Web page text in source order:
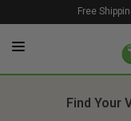
Free
Find Your
1.